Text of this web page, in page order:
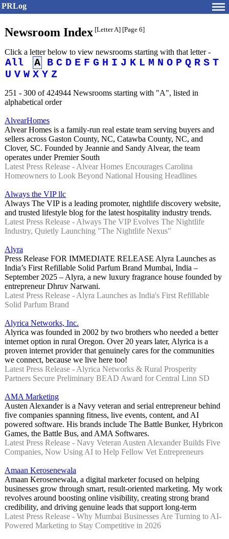
PRLog
Newsroom Index [Letter A] [Page 6]
Click a letter below to view newsrooms starting with that letter -
All A B C D E F G H I J K L M N O P Q R S T
U V W X Y Z
251 - 300 of 424944 Newsrooms starting with "A", listed in
alphabetical order
AlvearHomes
Alvear Homes is a family-run real estate team serving buyers and
sellers across Gaston County, NC, Catawba County, NC, and
Clover, SC. Founded by Jeannie and Sandy Alvear, the team
operates under Premier South
Latest Press Release - Alvear Homes Encourages Carolina
Homeowners to Look Beyond National Housing Headlines
Always the VIP llc
Always The VIP is a leading promoter, nightlife discovery website,
and trusted lifestyle blog for the latest hospitality industry trends.
Latest Press Release - Always The VIP Evolves The Nightlife
Industry, Quietly Launching "The Nightlife Nexus"
Alyra
Press Release FOR IMMEDIATE RELEASE Alyra Launches as
India’s First Refillable Solid Parfum Brand Mumbai, India –
September 2025 – Alyra, a new luxury fragrance house founded by
entrepreneur Dhruv Narwani.
Latest Press Release - Alyra Launches as India's First Refillable
Solid Parfum Brand
Alyrica Networks, Inc.
Alyrica was founded in 2002 by two brothers who needed a better
internet option in rural Oregon. Over 20 years later, Alyrica is a
proven internet provider that genuinely cares for the communities
we connect, because we live here too!
Latest Press Release - Alyrica Networks & Rural Prosperity
Partners Secure Preliminary BEAD Award for Central Linn SD
AMA Marketing
Austen Alexander is a Navy veteran and serial entrepreneur behind
five companies spanning fitness, live events, content, and AI
powered software. His brands include The Battle Bunker, Hybricon
Games, the Battle Bus, and AMA Softwares.
Latest Press Release - Navy Veteran Austen Alexander Builds Five
Companies, Now Using AI to Help Fellow Vet Entrepreneurs
Amaan Kerosenewala
Amaan Kerosenewala, a digital marketer focused on helping
businesses grow through smart, result-oriented marketing. My work
revolves around boosting online visibility, creating strong brand
credibility, and driving genuine leads that support long-term
Latest Press Release - Why Mumbai Businesses Are Turning to AI-
Powered Marketing to Stay Competitive in 2026